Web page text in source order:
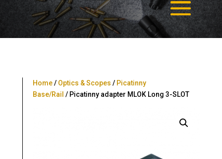
Home/ Optics & Scopes / Picatinny
Base/Rail / Picatinny adapter MLOK Long 3-SLOT